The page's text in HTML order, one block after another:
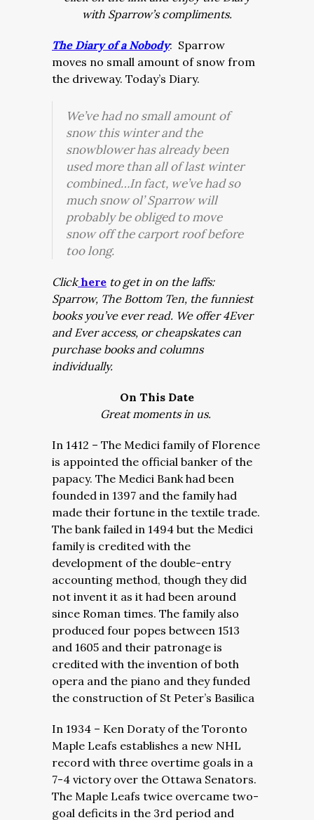
with Sparrow’s compliments.
The Diary of a Nobody: Sparrow
moves no small amount of snow from
the driveway. Today’s Diary.
We’ve had no small amount of
snow this winter and the
snowblower has already been
used more than all of last winter
combined…In fact, we’ve had so
much snow ol’ Sparrow will
probably be obliged to move
snow off the carport roof before
too long.
Click here to get in on the laffs:
Sparrow, The Bottom Ten, the funniest
books you’ve ever read. We offer 4Ever
and Ever access, or cheapskates can
purchase books and columns
individually.
On This Date
Great moments in us.
In 1412 – The Medici family of Florence
is appointed the official banker of the
papacy. The Medici Bank had been
founded in 1397 and the family had
made their fortune in the textile trade.
The bank failed in 1494 but the Medici
family is credited with the
development of the double-entry
accounting method, though they did
not invent it as it had been around
since Roman times. The family also
produced four popes between 1513
and 1605 and their patronage is
credited with the invention of both
opera and the piano and they funded
the construction of St Peter’s Basilica
In 1934 – Ken Doraty of the Toronto
Maple Leafs establishes a new NHL
record with three overtime goals in a
7-4 victory over the Ottawa Senators.
The Maple Leafs twice overcame two-
goal deficits in the 3rd period and